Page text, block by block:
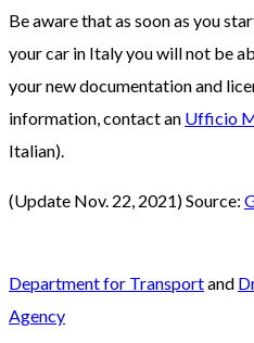
Be aware that as soon as you
your car in Italy you will not be
your new documentation and
information, contact an Ufficio
Italian).
(Update Nov. 22, 2021) Source:
Department for Transportand
Agency